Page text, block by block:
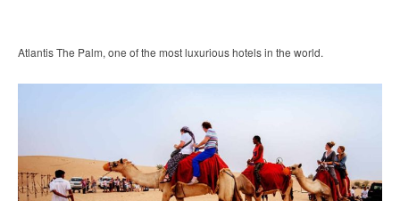
Atlantis The Palm, one of the most luxurious hotels in the world.